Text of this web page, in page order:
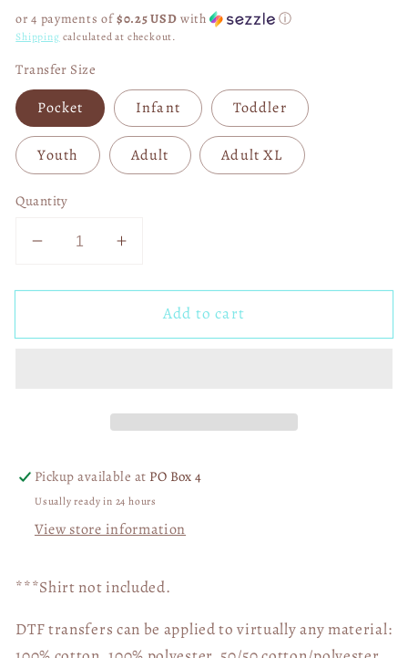
or 4 payments of$0.25 USD with ⓘ
Shipping calculated at checkout.
Transfer Size
Pocket Infant Toddler
Youth Adult Adult XL
Quantity
Decrease
for
Be
Increase
for
Rather
Be
Add to cart
Pickup available at PO Box 4
Usually ready in 24 hours
View store information
***Shirt not included.
DTF transfers can be applied to virtually any material: